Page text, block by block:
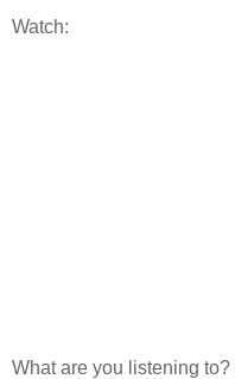
Watch:
What are you listening to?